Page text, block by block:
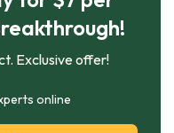
Exclusive offer!
online